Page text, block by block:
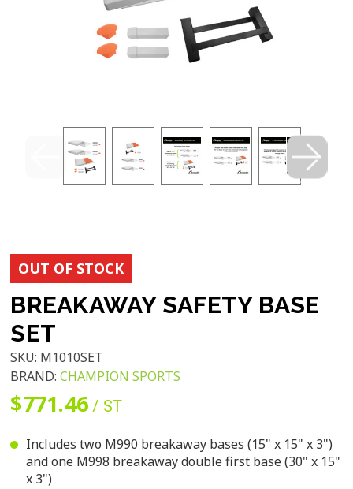
OUT OF STOCK
BREAKAWAY SAFETY BASE
SET
SKU: M1010SET
BRAND:CHAMPION SPORTS
$771.46 / ST
Includes two M990 breakaway bases (15" x 15" x 3")
and one M998 breakaway double first base (30" x 15"
x 3")